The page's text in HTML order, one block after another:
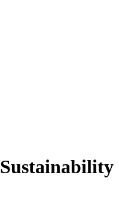
Sustainability